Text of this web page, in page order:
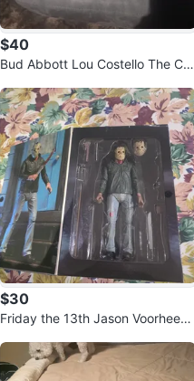
$40
Bud Abbott Lou Costello The Coll
$30
Friday the 13th Jason Voorhees